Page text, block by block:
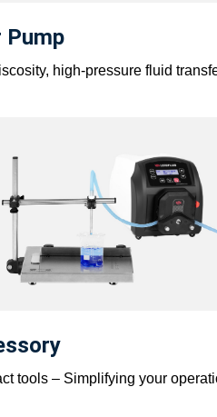
Pump
high-pressure fluid
tools – Simplifying your